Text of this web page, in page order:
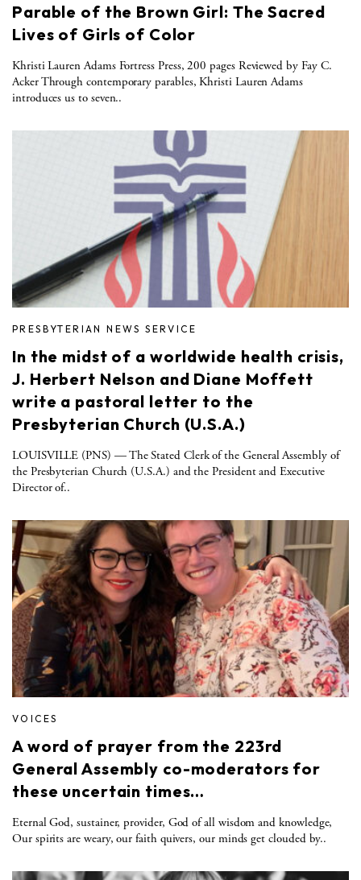
Parable of the Brown Girl: The Sacred
Lives of Girls of Color
Khristi Lauren Adams Fortress Press, 200 pages Reviewed by Fay C.
Acker Through contemporary parables, Khristi Lauren Adams
introduces us to seven..
PRESBYTERIAN NEWS SERVICE
In the midst of a worldwide health crisis,
J. Herbert Nelson and Diane Moffett
write a pastoral letter to the
Presbyterian Church (U.S.A.)
LOUISVILLE (PNS) — The Stated Clerk of the General Assembly of
the Presbyterian Church (U.S.A.) and the President and Executive
Director of..
VOICES
A word of prayer from the 223rd
General Assembly co-moderators for
these uncertain times…
Eternal God, sustainer, provider, God of all wisdom and knowledge,
Our spirits are weary, our faith quivers, our minds get clouded by..